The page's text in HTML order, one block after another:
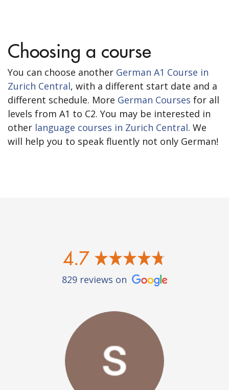
Choosing a course
You can choose another German A1 Course in
Zurich Central, with a different start date and a
different schedule. More German Courses for all
levels from A1 to C2. You may be interested in
other language courses in Zurich Central. We
will help you to speak fluently not only German!
4.7
829 reviews on